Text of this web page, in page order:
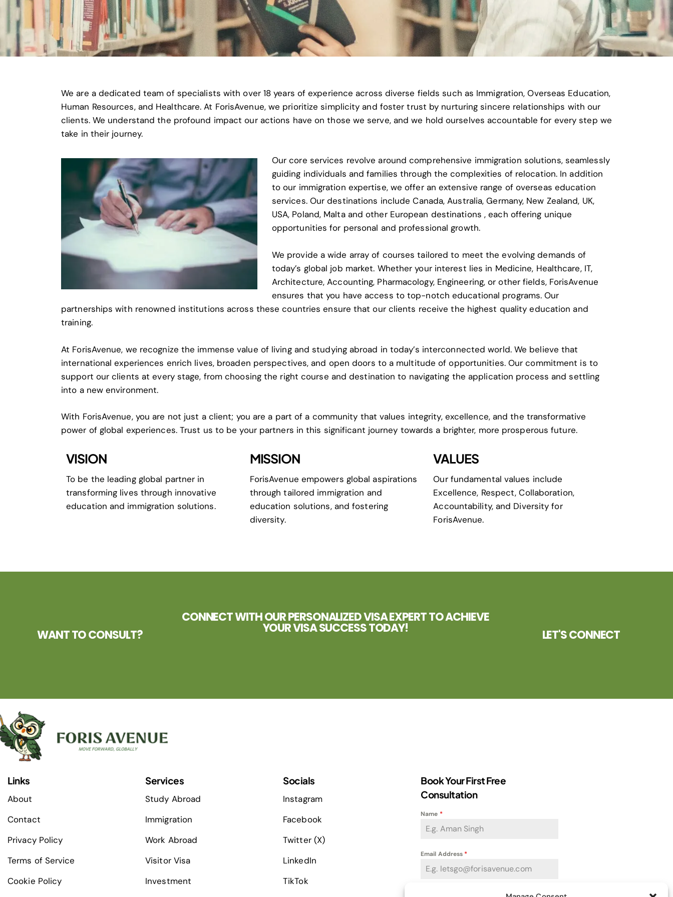
We are a dedicated team of specialists with over 18 years of experience across diverse fields such as Immigration, Overseas Education,
Human Resources, and Healthcare. At ForisAvenue, we prioritize simplicity and foster trust by nurturing sincere relationships with our
clients. We understand the profound impact our actions have on those we serve, and we hold ourselves accountable for every step we
take in their journey.
Our core services revolve around comprehensive immigration solutions, seamlessly
guiding individuals and families through the complexities of relocation. In addition
to our immigration expertise, we offer an extensive range of overseas education
services. Our destinations includeCanada, Australia, Germany, New Zealand, UK,
USA, Poland, Malta and other European destinations , each offering unique
opportunities for personal and professional growth.
We provide a wide array of courses tailored to meet the evolving demands of
today’s global job market. Whether your interest lies in Medicine, Healthcare, IT,
Architecture, Accounting, Pharmacology, Engineering, or other fields, ForisAvenue
ensures that you have access to top-notch educational programs. Our
partnerships with renowned institutions across these countries ensure that our clients receive the highest quality education and
training.
At ForisAvenue, we recognize the immense value of living and studying abroad in today’s interconnected world. We believe that
international experiences enrich lives, broaden perspectives, and open doors to a multitude of opportunities. Our commitment is to
support our clients at every stage, from choosing the right course and destination to navigating the application process and settling
into a new environment.
With ForisAvenue, you are not just a client; you are a part of a community that values integrity, excellence, and the transformative
power of global experiences. Trust us to be your partners in this significant journey towards a brighter, more prosperous future.
VISION
To be the leading global partner in
transforming lives through innovative
education and immigration solutions.
MISSION
ForisAvenue empowers global aspirations
through tailored immigration and
education solutions, and fostering
diversity.
VALUES
Our fundamental values include
Excellence, Respect, Collaboration,
Accountability, and Diversity for
ForisAvenue.
WANT TO CONSULT?
CONNECT WITH OUR PERSONALIZED VISA EXPERT TO ACHIEVE
YOUR VISA SUCCESS TODAY! LET'S CONNECT
Links
About
Contact
Privacy Policy
Terms of Service
Cookie Policy
Services
Study Abroad
Immigration
Work Abroad
Visitor Visa
Investment
Socials
Instagram
Facebook
Twitter (X)
LinkedIn
TikTok
Book Your First Free
Consultation
Name *
Email Address *